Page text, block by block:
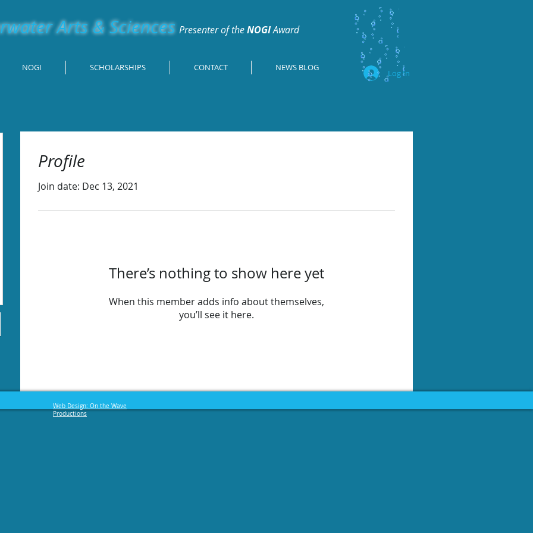
Arts & Sciences Presenter of theNOGIAward
NOGI SCHOLARSHIPS CONTACT NEWS BLOG
Log In
Profile
Join date: Dec 13, 2021
There’s nothing to show here yet
When this member adds info about themselves,
you’ll see it here.
Web Design: On the Wave
Productions